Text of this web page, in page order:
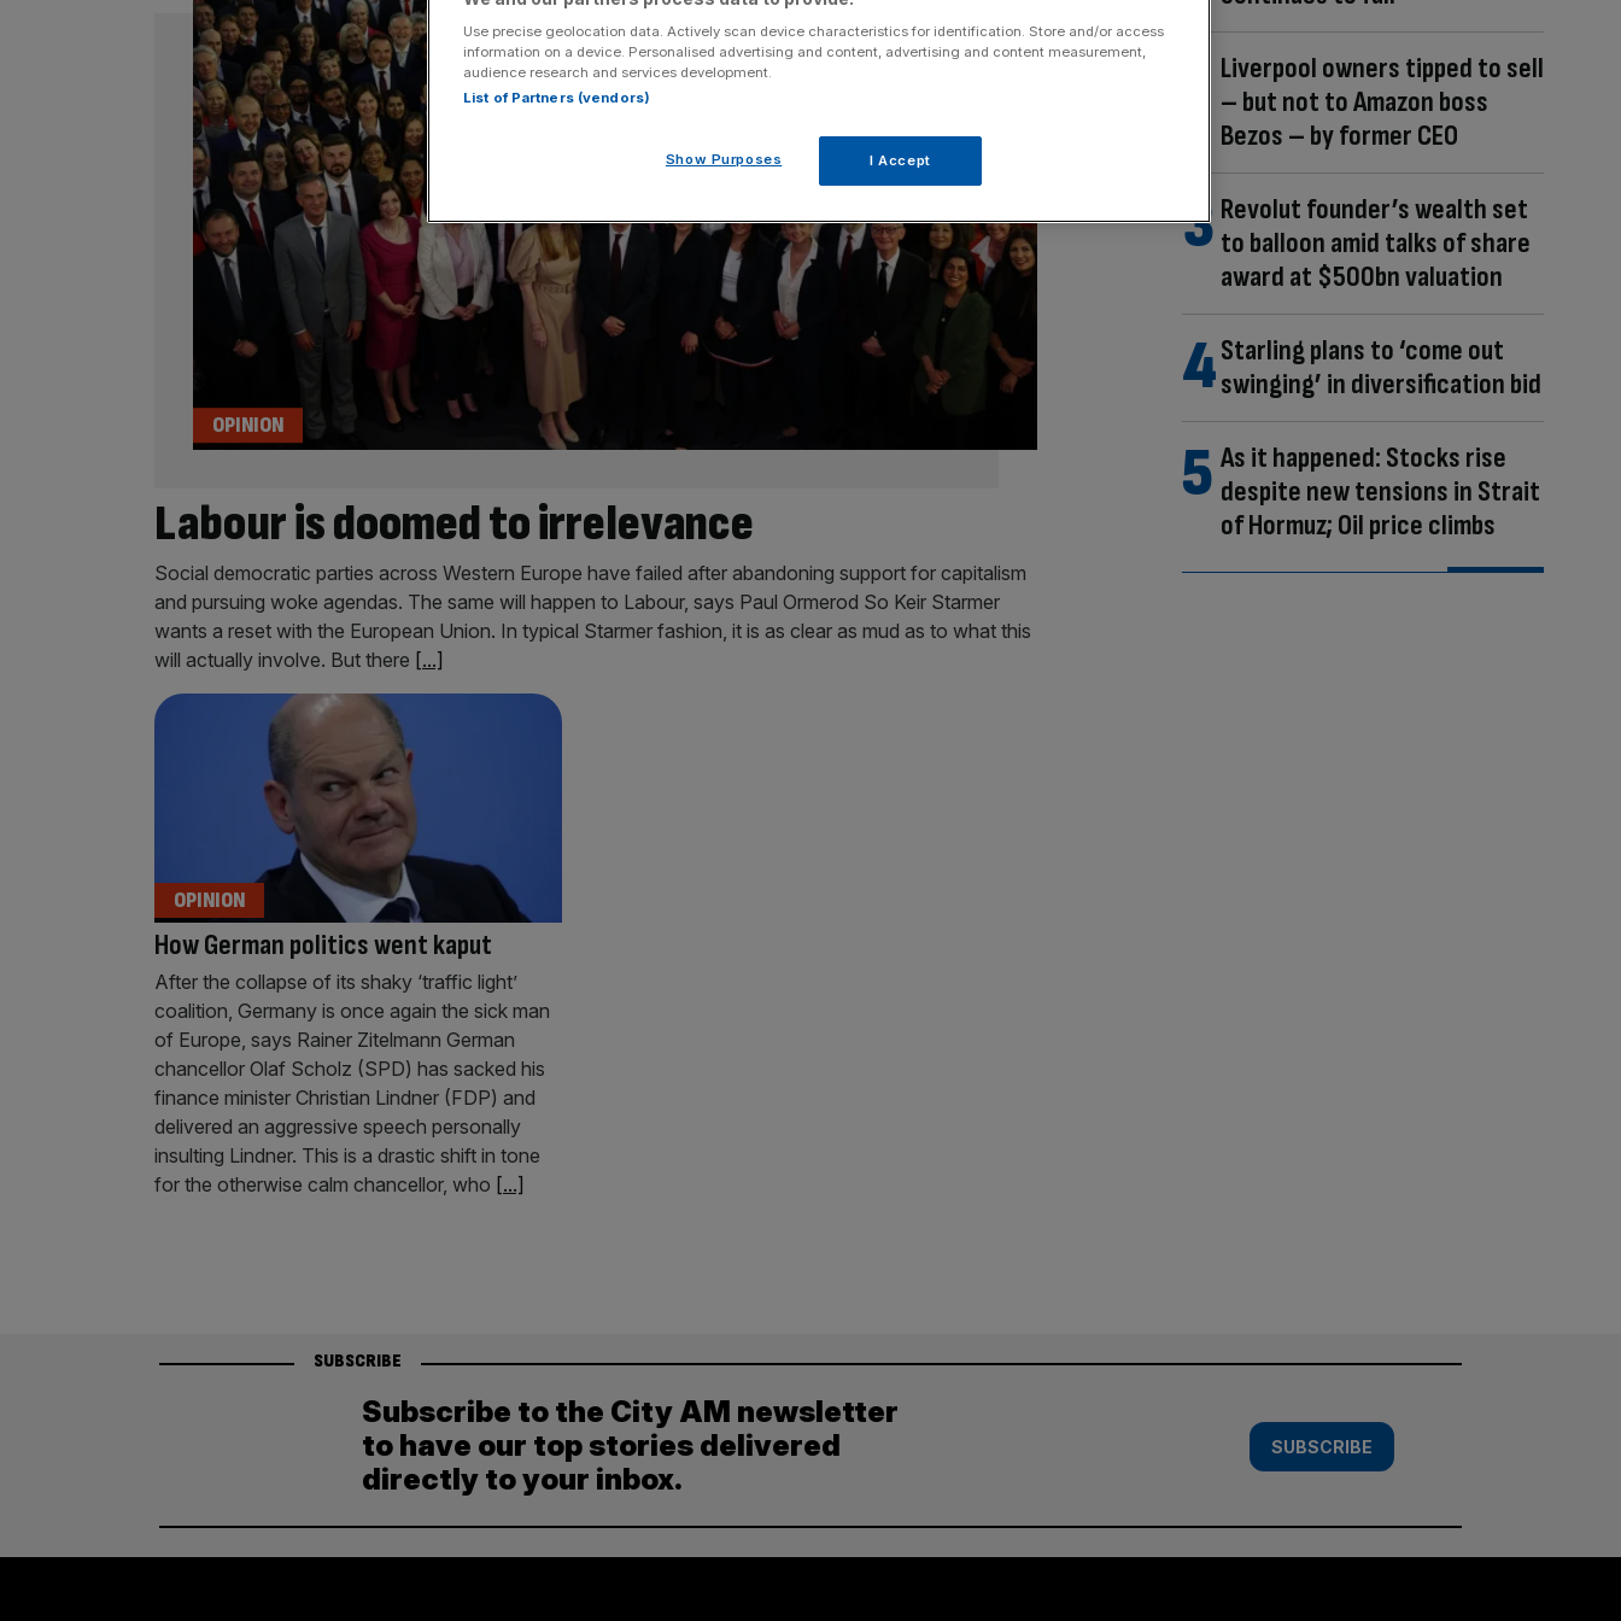
Labour is doomed to irrelevance
OPINION
Social democratic parties across Western Europe have failed after abandoning support for capitalism
and pursuing woke agendas. The same will happen to Labour, says Paul Ormerod So Keir Starmer
wants a reset with the European Union. In typical Starmer fashion, it is as clear as mud as to what this
will actually involve. But there [...]
How German politics went kaput
OPINION
After the collapse of its shaky ‘traffic light’
coalition, Germany is once again the sick man
of Europe, says Rainer Zitelmann German
chancellor Olaf Scholz (SPD) has sacked his
finance minister Christian Lindner (FDP) and
delivered an aggressive speech personally
insulting Lindner. This is a drastic shift in tone
for the otherwise calm chancellor, who [...]
Liverpool owners tipped to sell
– but not to Amazon boss
Bezos – by former CEO
Revolut founder’s wealth set
to balloon amid talks of share
award at $500bn valuation
Starling plans to ‘come out
swinging’ in diversification bid
As it happened: Stocks rise
despite new tensions in Strait
of Hormuz; Oil price climbs
SUBSCRIBE
Subscribe to the City AM newsletter
to have our top stories delivered
directly to your inbox.
SUBSCRIBE
Use precise geolocation data. Actively scan device characteristics for identification. Store and/or access
information on a device. Personalised advertising and content, advertising and content measurement,
audience research and services development.
List of Partners (vendors)
Show Purposes I Accept